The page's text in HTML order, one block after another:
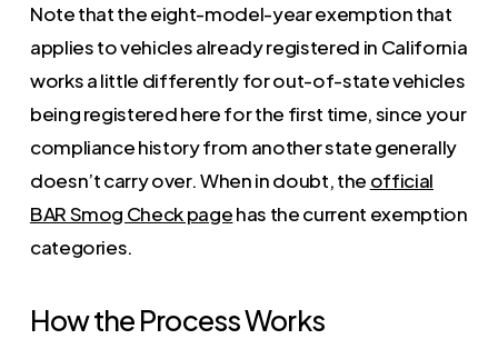
Note that the eight-model-year exemption that
applies to vehicles already registered in California
works a little differently for out-of-state vehicles
being registered here for the first time, since your
compliance history from another state generally
doesn’t carry over. When in doubt, the official
BAR Smog Check pagehas the current exemption
categories.
How the Process Works